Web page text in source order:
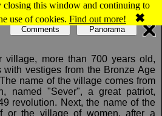
closing this window and continuing to
use of cookies. Find out more! ✖
Evangelical fortified church
village, more than 700 years old,
with vestiges from the Bronze Age
name of the village comes from
named "Sever", a great patriot,
revolution. Next, the name of the
or the village of women, after a
Comments Panorama